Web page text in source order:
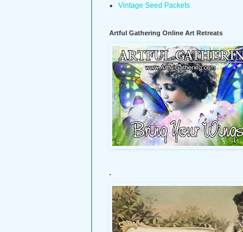
Vintage Seed Packets
Artful Gathering Online Art Retreats
.